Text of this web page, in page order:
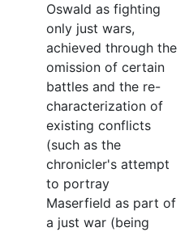
Oswald as fighting
only just wars,
achieved through the
omission of certain
battles and the re-
characterization of
existing conflicts
(such as the
chronicler's attempt
to portray
Maserfield as part of
a just war (being